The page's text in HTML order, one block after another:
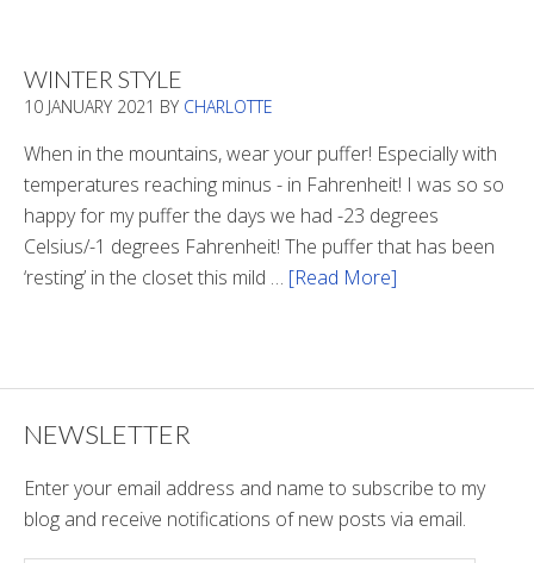
Tunnel
WINTER STYLE
10 JANUARY 2021 BY CHARLOTTE
When in the mountains, wear your puffer! Especially with
temperatures reaching minus - in Fahrenheit! I was so so
happy for my puffer the days we had -23 degrees
Celsius/-1 degrees Fahrenheit! The puffer that has been
‘resting’ in the closet this mild … [Read More]
NEWSLETTER
Enter your email address and name to subscribe to my
blog and receive notifications of new posts via email.